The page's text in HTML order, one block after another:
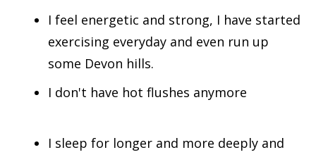
I feel energetic and strong, I have started
exercising everyday and even run up
some Devon hills.
I don't have hot flushes anymore
I sleep for longer and more deeply and